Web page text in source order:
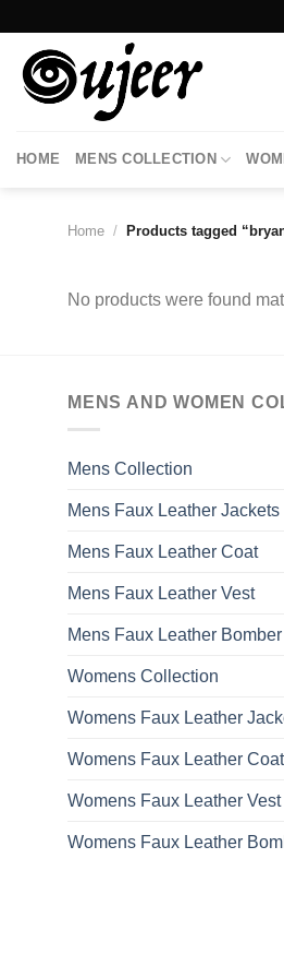
content
HOME MENS COLLECTION
Home / Products tagged
No products were found
MENS AND WOMEN
Mens Collection
Mens Faux Leather Jackets
Mens Faux Leather Coat
Mens Faux Leather Vest
Mens Faux Leather
Womens Collection
Womens Faux Leather
Womens Faux Leather Coat
Womens Faux Leather Vest
Womens Faux Leather